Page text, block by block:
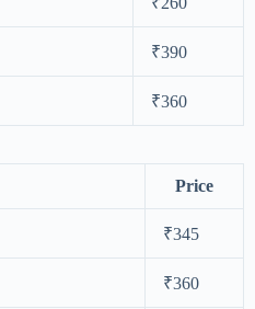
₹390
₹360
Price
₹345
₹360